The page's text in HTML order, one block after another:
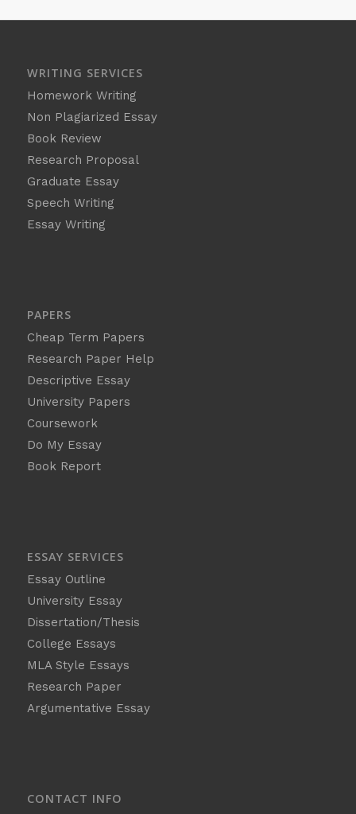
WRITING SERVICES
Homework Writing
Non Plagiarized Essay
Book Review
Research Proposal
Graduate Essay
Speech Writing
Essay Writing
PAPERS
Cheap Term Papers
Research Paper Help
Descriptive Essay
University Papers
Coursework
Do My Essay
Book Report
ESSAY SERVICES
Essay Outline
University Essay
Dissertation/Thesis
College Essays
MLA Style Essays
Research Paper
Argumentative Essay
CONTACT INFO